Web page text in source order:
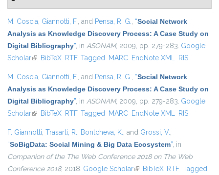
M. Coscia, Giannotti, F., and Pensa, R. G., “Social Network
Analysis as Knowledge Discovery Process: A Case Study on
Digital Bibliography”, in ASONAM, 2009, pp. 279-283. Google
Scholar(link is external)
BibTeX RTF Tagged MARC EndNote XML RIS
M. Coscia, Giannotti, F., and Pensa, R. G., “Social Network
Analysis as Knowledge Discovery Process: A Case Study on
Digital Bibliography”, in ASONAM, 2009, pp. 279-283. Google
Scholar(link is external)
BibTeX RTF Tagged MARC EndNote XML RIS
F. Giannotti, Trasarti, R., Bontcheva, K., and Grossi, V.,
“SoBigData: Social Mining & Big Data Ecosystem”, in
Companion of the The Web Conference 2018 on The Web
Conference 2018, 2018. Google Scholar(link is external)
BibTeX RTF Tagged